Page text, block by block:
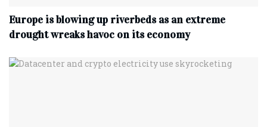
Europe is blowing up riverbeds as an extreme
drought wreaks havoc on its economy